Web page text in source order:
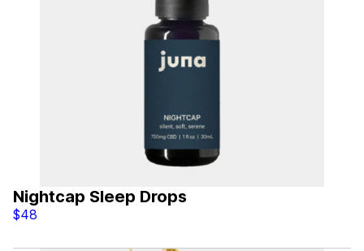
Nightcap Sleep Drops
$48